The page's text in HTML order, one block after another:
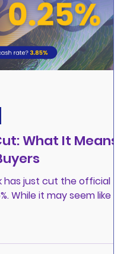
What It Means
has just cut the official
While it may seem like a